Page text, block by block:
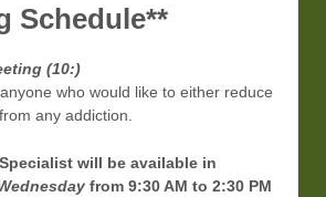
Schedule**
(10:)
who would like to either reduce
any addiction.
will be available in
from 9:30 AM to 2:30 PM